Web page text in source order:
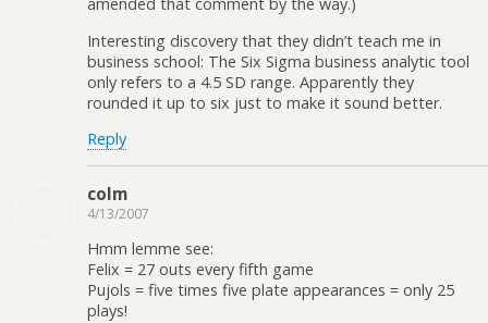
amended that comment by the way.)
Interesting discovery that they didn’t teach me in
business school: The Six Sigma business analytic tool
only refers to a 4.5 SD range. Apparently they
rounded it up to six just to make it sound better.
Reply
colm
4/13/2007
Hmm lemme see:
Felix = 27 outs every fifth game
Pujols = five times five plate appearances = only 25
plays!